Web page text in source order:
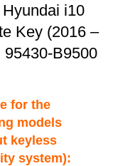
i10
Key (2016 –
95430-B9500
for the
models
keyless
system):